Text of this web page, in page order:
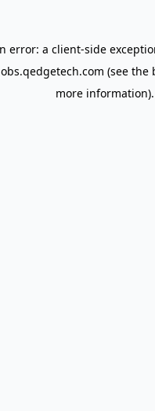
error: a client-side
(see the
more information).